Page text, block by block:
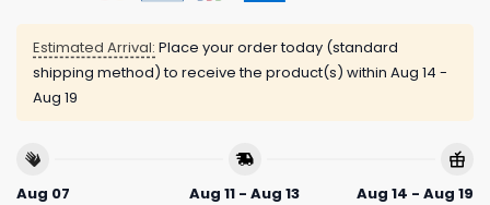
Estimated Arrival: Place your order today (standard
shipping method) to receive the product(s) within Aug 14 -
Aug 19
Aug 07
Aug 11 - Aug 13
Aug 14 - Aug 19